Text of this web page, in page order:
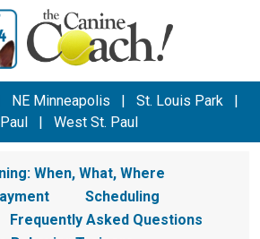
NE Minneapolis | St. Louis Park
|
| West St. Paul
When, What, Where
Scheduling
Frequently Asked Questions